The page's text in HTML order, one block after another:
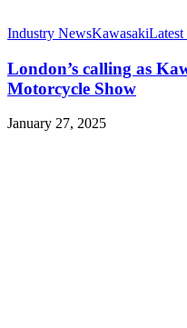
Industry NewsKawasaki
London’s calling as
Motorcycle Show
January 27, 2025